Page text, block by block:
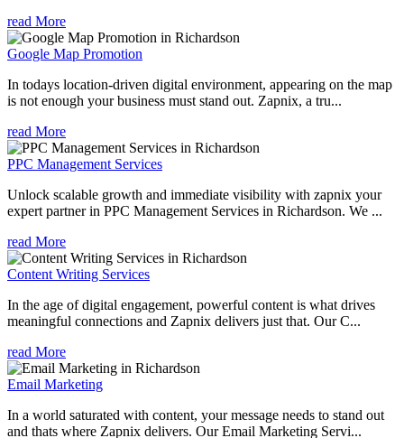
read More
Google Map Promotion
In todays location-driven digital environment, appearing on the map
is not enough your business must stand out. Zapnix, a tru...
read More
PPC Management Services
Unlock scalable growth and immediate visibility with zapnix your
expert partner in PPC Management Services in Richardson. We ...
read More
Content Writing Services
In the age of digital engagement, powerful content is what drives
meaningful connections and Zapnix delivers just that. Our C...
read More
Email Marketing
In a world saturated with content, your message needs to stand out
and thats where Zapnix delivers. Our Email Marketing Servi...